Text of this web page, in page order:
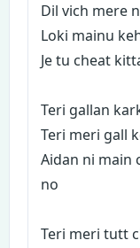
Dil vich mere
Loki mainu
Je tu cheat
Teri gallan
Teri meri gall
Aidan ni main
no
Teri meri tutt